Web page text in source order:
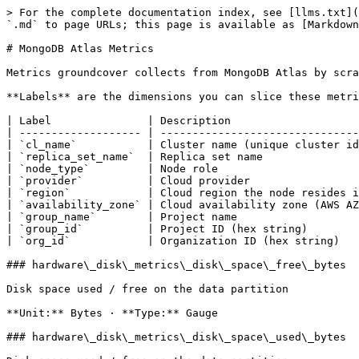
> For the complete documentation index, see [llms.txt](https://docs.groundcover.com/llms.txt). Markdown versions of documentation pages are available by appending `.md` to page URLs; this page is available as [Markdown](https://docs.groundcover.com/integrations/data-sources/mongodb-atlas/mongodb-atlas-metrics.md).

# MongoDB Atlas Metrics

Metrics groundcover collects from MongoDB Atlas by scraping its Prometheus integration endpoint. Each metric below is searchable by its exact name.

**Labels** are the dimensions you can slice these metrics by:

| Label               | Description                                                        | Example values                        |
| ------------------- | ------------------------------------------------------------------ | ------------------------------------- |
| `cl_name`           | Cluster name (unique cluster identifier)                           | `Cluster012`                          |
| `replica_set_name`  | Replica set name                                                   | replica-set name                      |
| `node_type`         | Node role                                                          | `ELECTABLE`, `READ_ONLY`, `ANALYTICS` |
| `provider`          | Cloud provider                                                     | `AWS`, `GCP`, `AZURE`                 |
| `region`            | Cloud region the node resides in                                   | `us-east-1`                           |
| `availability_zone` | Cloud availability zone (AWS AZ ID / GCP zone / Azure zone number) | `use1-az4`                            |
| `group_name`        | Project name                                                       | project name                          |
| `group_id`          | Project ID (hex string)                                            | `673f4ae24759b47bdd3a2e90`            |
| `org_id`            | Organization ID (hex string)                                       | `673cad5b6b921181d015e1de`            |

### hardware\_disk\_metrics\_disk\_space\_free\_bytes

Disk space used / free on the data partition

**Unit:** Bytes · **Type:** Gauge

### hardware\_disk\_metrics\_disk\_space\_used\_bytes

Disk space used / free on the data partition

**Unit:** Bytes · **Type:** Gauge

### hardware\_disk\_metrics\_max\_disk\_percent\_free

**Unit:** Percentage · **Type:** Gauge

### hardware\_disk\_metrics\_max\_disk\_percent\_used

**Unit:** Percentage · **Type:** Gauge

### hardware\_disk\_metrics\_max\_disk\_queue\_depth

**Unit:** Number · **Type:** Gauge

### hardware\_disk\_metrics\_max\_disk\_space\_free\_bytes

**Unit:** Bytes · **Type:** Gauge

### hardware\_disk\_metrics\_max\_disk\_space\_used\_bytes

**Unit:** Bytes · **Type:** Gauge

### hardware\_disk\_metrics\_max\_read\_iops

**Unit:** Number · **Type:** Gauge

### hardware\_disk\_metrics\_max\_read\_latency\_milliseconds

Average read / write latency (ms)

**Unit:** Milliseconds · **Type:** Gauge

### hardware\_disk\_metrics\_max\_total\_iops

**Unit:** Number · **Type:** Gauge

### hardware\_disk\_metrics\_max\_write\_iops

**Unit:** Number · **Type:** Gauge

### hardware\_disk\_metrics\_max\_write\_latency\_milliseconds

Average read / write latency (ms)

**Unit:** Milliseconds · **Type:** Gauge

### hardware\_disk\_metrics\_queue\_depth

Average length of queued disk requests

**Unit:** Number · **Type:** Gauge

### hardware\_disk\_metrics\_read\_count

Cumulative disk read / write operations

**Unit:** Number · **Type:** Counter

###